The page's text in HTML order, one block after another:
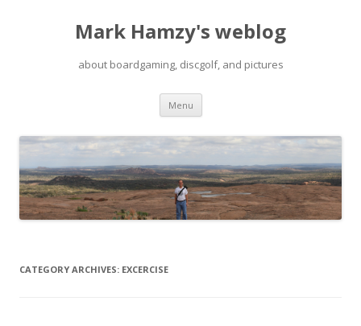
Mark Hamzy's weblog
about boardgaming, discgolf, and pictures
Menu Skip
content
CATEGORY ARCHIVES: EXCERCISE